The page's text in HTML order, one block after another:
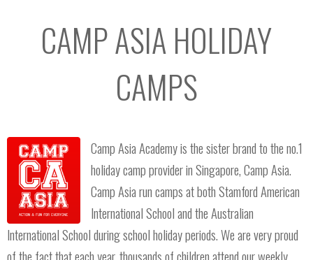
CAMP ASIA HOLIDAY
CAMPS
Camp Asia Academy is the sister brand to the no.1
holiday camp provider in Singapore, Camp Asia.
Camp Asia run camps at both Stamford American
International School and the Australian
International School during school holiday periods. We are very proud
of the fact that each year, thousands of children attend our weekly